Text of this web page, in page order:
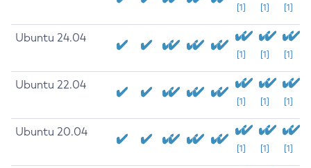
[1] [1] [1]
Ubuntu 24.04
[1] [1] [1]
Ubuntu 22.04
[1] [1] [1]
Ubuntu 20.04
[1] [1] [1]